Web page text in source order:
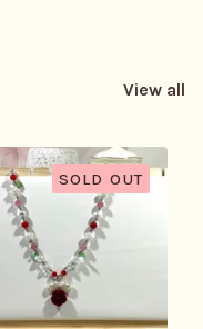
View all
SOLD OUT